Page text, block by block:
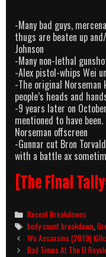
-Many bad guys,
thugs are beaten up
Johnson
-Many non-lethal
-Alex pistol-whips Wei
-The original
people’s heads and
-9 years later on
mentioned to have
Norseman offscreen
-Gunnar cut Bron
with a battle ax
[The Final
Categories
Recent Breakdowns
Tags
body count breakdown,
Post
navigation
Wu Assassins (2019)
Bad Times At The El